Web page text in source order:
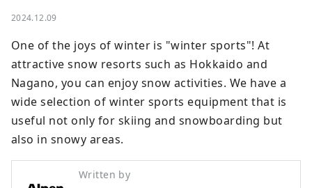
2024.12.09
One of the joys of winter is "winter sports"! At
attractive snow resorts such as Hokkaido and
Nagano, you can enjoy snow activities. We have a
wide selection of winter sports equipment that is
useful not only for skiing and snowboarding but
also in snowy areas.
Written by